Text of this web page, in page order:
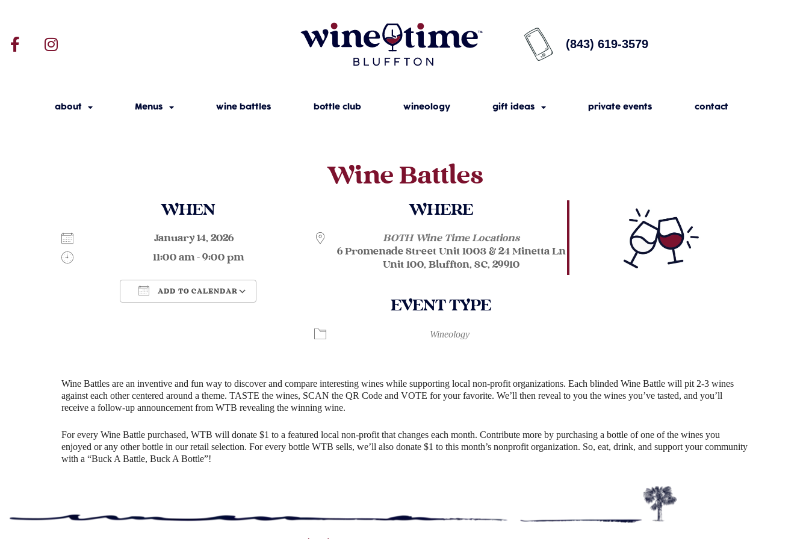
(843) 619-3579
about Menus wine battles bottle club wineology gift ideas private events contact
Wine Battles
WHEN
January 14, 2026
11:00 am - 9:00 pm
ADD TO CALENDAR
iCalendar Office 365
WHERE
BOTH Wine Time Locations
6 Promenade Street Unit 1003 & 24 Minetta Ln
Unit 100, Bluffton, SC, 29910
EVENT TYPE
Wineology
Wine Battles are an inventive and fun way to discover and compare interesting wines while supporting local non-profit organizations. Each blinded Wine Battle will pit 2-3 wines
against each other centered around a theme. TASTE the wines, SCAN the QR Code and VOTE for your favorite. We’ll then reveal to you the wines you’ve tasted, and you’ll
receive a follow-up announcement from WTB revealing the winning wine.
For every Wine Battle purchased, WTB will donate $1 to a featured local non-profit that changes each month. Contribute more by purchasing a bottle of one of the wines you
enjoyed or any other bottle in our retail selection. For every bottle WTB sells, we’ll also donate $1 to this month’s nonprofit organization. So, eat, drink, and support your community
with a “Buck A Battle, Buck A Bottle”!